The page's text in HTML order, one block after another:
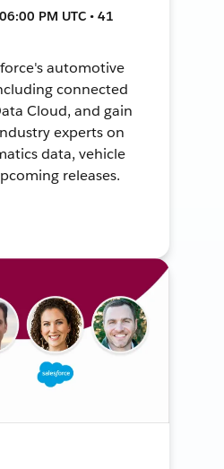
PM UTC • 41
automotive
connected
Cloud, and gain
experts on
data, vehicle
releases.